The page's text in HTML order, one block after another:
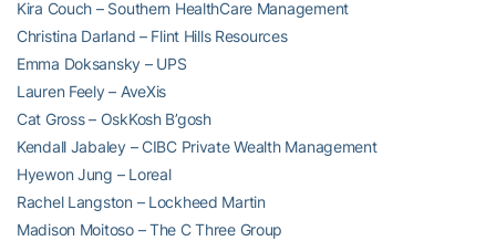
Kira Couch – Southern HealthCare Management
Christina Darland – Flint Hills Resources
Emma Doksansky – UPS
Lauren Feely – AveXis
Cat Gross – OskKosh B’gosh
Kendall Jabaley – CIBC Private Wealth Management
Hyewon Jung – Loreal
Rachel Langston – Lockheed Martin
Madison Moitoso – The C Three Group